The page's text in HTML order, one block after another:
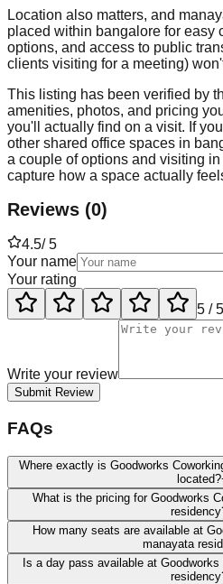
Location also matters, and
placed within bangalore for easy
options, and access to public
clients visiting for a meeting)
This listing has been verified by
amenities, photos, and pricing
you'll actually find on a visit. If
other shared office spaces in
a couple of options and visiting
capture how a space actually
Reviews (0)
4.5/ 5
Your name
Your rating
5 / 5
Write your review
Submit Review
FAQs
Where exactly is Goodworks
located?
What is the pricing for Goodworks
How many seats are available at
manayata
Is a day pass available at